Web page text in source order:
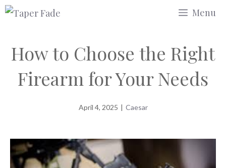
Skip
Menu
How to Choose the Right
Firearm for Your Needs
April 4, 2025 | Caesar